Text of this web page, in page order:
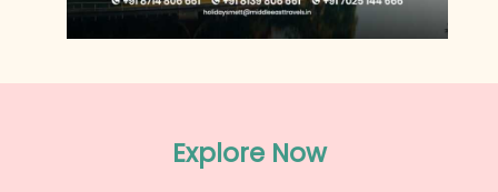
Explore Now